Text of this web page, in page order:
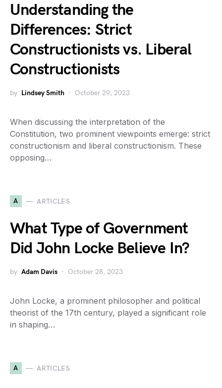
Understanding the
Differences: Strict
Constructionists vs. Liberal
Constructionists
by Lindsey Smith October 29, 2023
When discussing the interpretation of the
Constitution, two prominent viewpoints emerge: strict
constructionism and liberal constructionism. These
opposing…
A ARTICLES
What Type of Government
Did John Locke Believe In?
by Adam Davis October 28, 2023
John Locke, a prominent philosopher and political
theorist of the 17th century, played a significant role
in shaping…
A ARTICLES